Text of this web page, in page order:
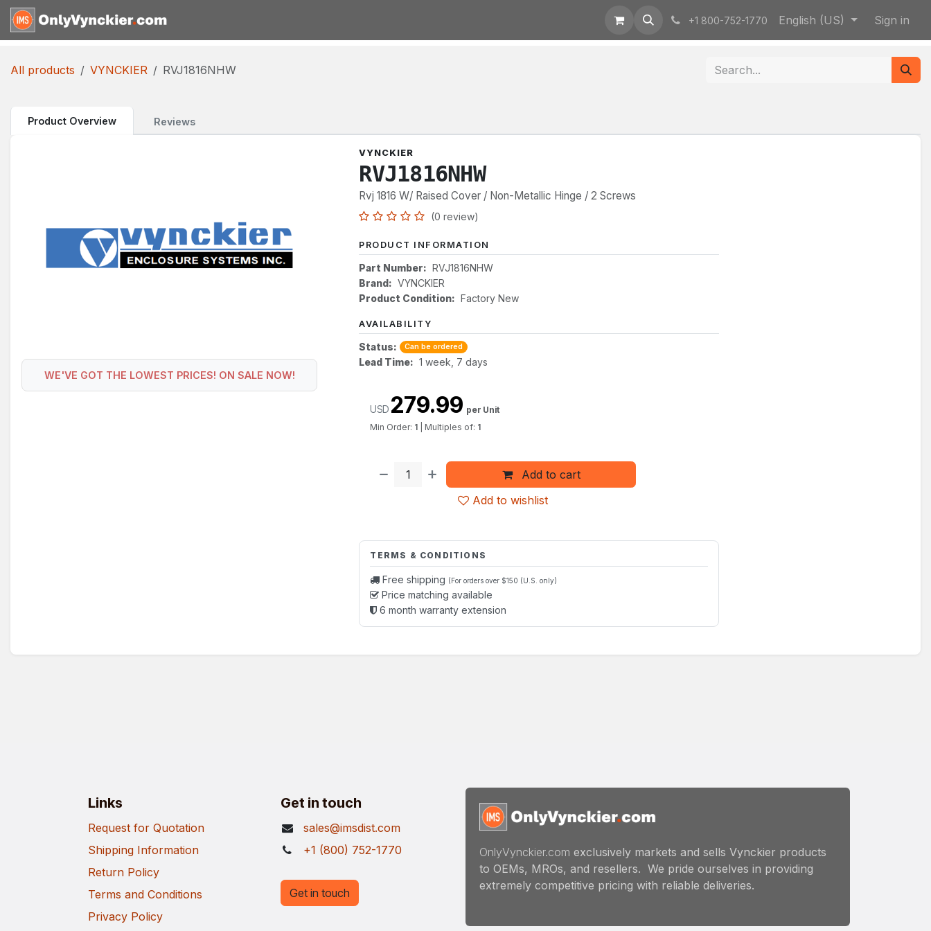
Skip to Content
+1 800-752-1770 English (US) Sign in
All products VYNCKIER RVJ1816NHW
Product Overview Reviews
WE'VE GOT THE LOWEST PRICES! ON SALE NOW!
VYNCKIER
RVJ1816NHW
Rvj 1816 W/ Raised Cover / Non-Metallic Hinge / 2 Screws
(0 review)
PRODUCT INFORMATION
Part Number: RVJ1816NHW
Brand: VYNCKIER
Product Condition: Factory New
AVAILABILITY
Status: Can be ordered
Lead Time: 1 week, 7 days
Add to cart
Add to wishlist
USD 279.99 per Unit
Min Order: 1 Multiples of: 1
TERMS & CONDITIONS
Free shipping (For orders over $150 (U.S. only)
Price matching available
6 month warranty extension
Links
Request for Quotation
Shipping Information
Return Policy
Terms and Conditions
Privacy Policy
Get in touch
sales@imsdist.com
+1 (800) 752-1770
OnlyVynckier.com exclusively markets and sells Vynckier products
to OEMs, MROs, and resellers. We pride ourselves in providing
extremely competitive pricing with reliable deliveries.
Get in touch